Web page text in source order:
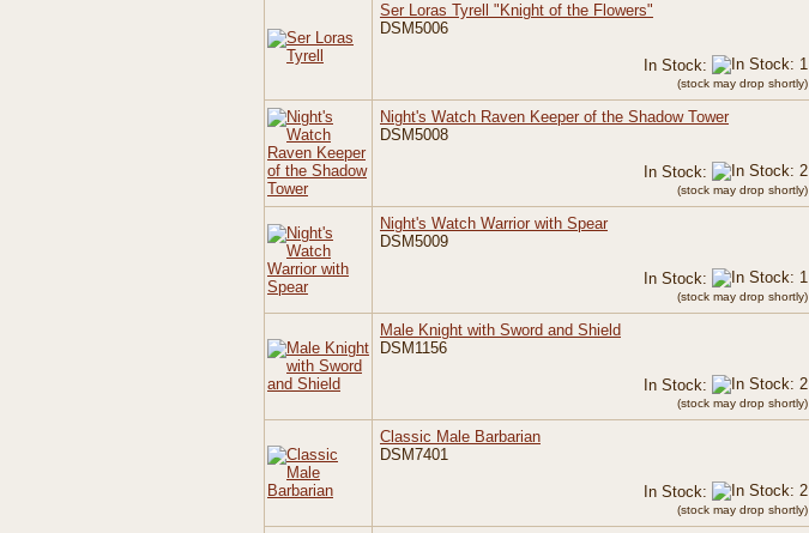
Ser Loras Tyrell "Knight of the Flowers"
DSM5006
In Stock:
(stock may drop shortly)
Night's Watch Raven Keeper of the Shadow Tower
DSM5008
In Stock:
(stock may drop shortly)
Night's Watch Warrior with Spear
DSM5009
In Stock:
(stock may drop shortly)
Male Knight with Sword and Shield
DSM1156
In Stock:
(stock may drop shortly)
Classic Male Barbarian
DSM7401
In Stock:
(stock may drop shortly)